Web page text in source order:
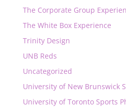
The Corporate Group
The White Box Experience
Trinity Design
UNB Reds
Uncategorized
University of New Brunswick
University of Toronto Sports